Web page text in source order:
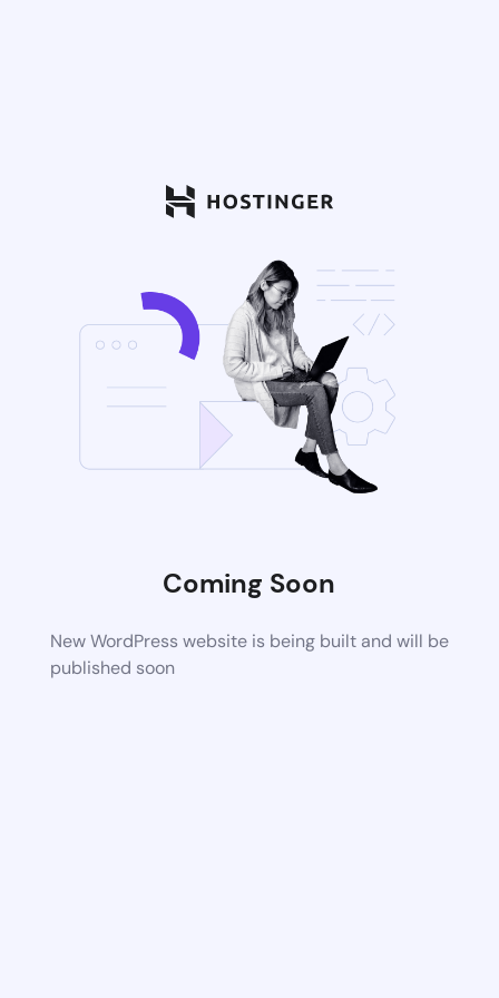
Coming Soon
New WordPress website is being built and will be
published soon